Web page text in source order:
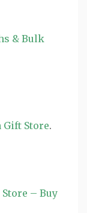
& Bulk
Gift Store.
Store – Buy